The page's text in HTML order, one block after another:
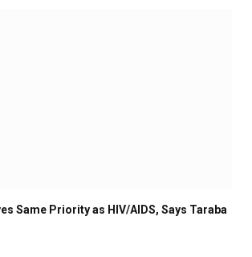
Same Priority as HIV/AIDS, Says Taraba